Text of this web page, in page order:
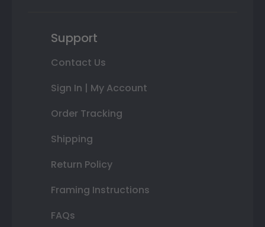
Support
Contact Us
Sign In | My Account
Order Tracking
Shipping
Return Policy
Framing Instructions
FAQs